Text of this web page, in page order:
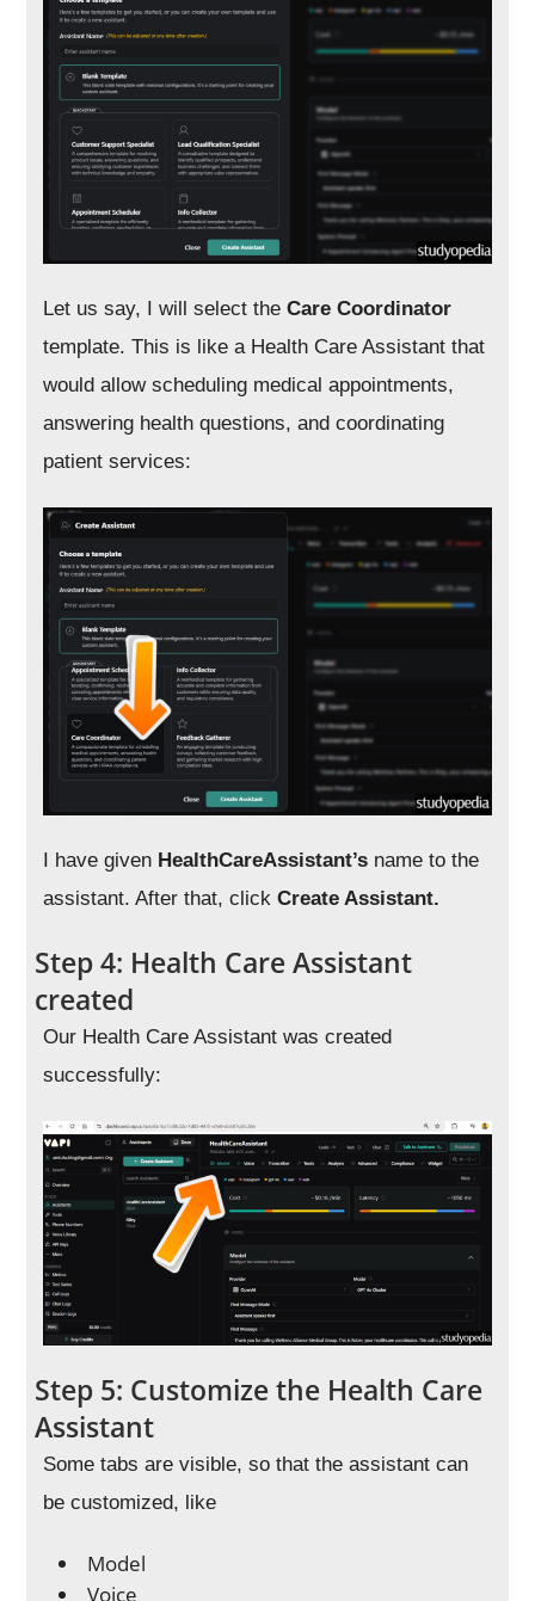
Let us say, I will select theCare Coordinator
template. This is like a Health Care Assistant that
would allow scheduling medical appointments,
answering health questions, and coordinating
patient services:
I have given HealthCareAssistant’s name to the
assistant. After that, clickCreate Assistant.
Step 4: Health Care Assistant
created
Our Health Care Assistant was created
successfully:
Step 5: Customize the Health Care
Assistant
Some tabs are visible, so that the assistant can
be customized, like
Model
Voice